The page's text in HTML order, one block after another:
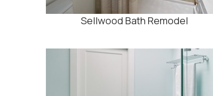
Sellwood Bath Remodel